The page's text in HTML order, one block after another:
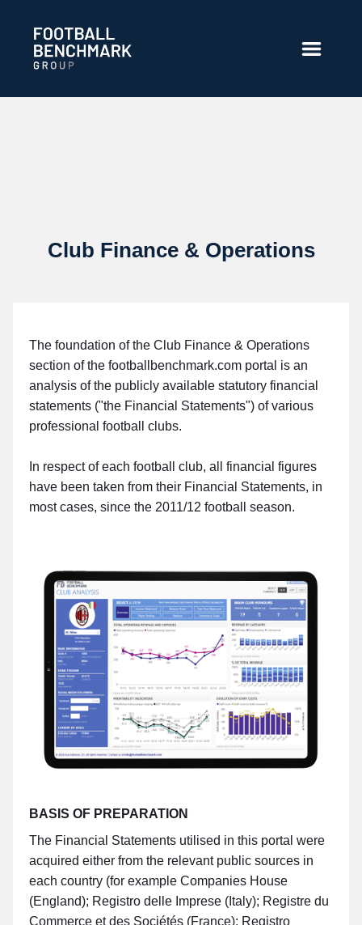
Club Finance & Operations
The foundation of the Club Finance & Operations
section of the footballbenchmark.com portal is an
analysis of the publicly available statutory financial
statements ("the Financial Statements") of various
professional football clubs.
In respect of each football club, all financial figures
have been taken from their Financial Statements, in
most cases, since the 2011/12 football season.
BASIS OF PREPARATION
The Financial Statements utilised in this portal were
acquired either from the relevant public sources in
each country (for example Companies House
(England); Registro delle Imprese (Italy); Registre du
Commerce et des Sociétés (France); Registro